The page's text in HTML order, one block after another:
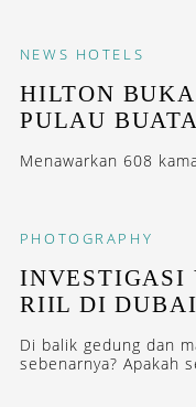
NEWS HOTELS
HILTON
PULAU
Menawarkan 608
PHOTOGRAPHY
INVESTIGASI
RIIL DI DUBAI
Di balik gedung dan
sebenarnya? Apakah